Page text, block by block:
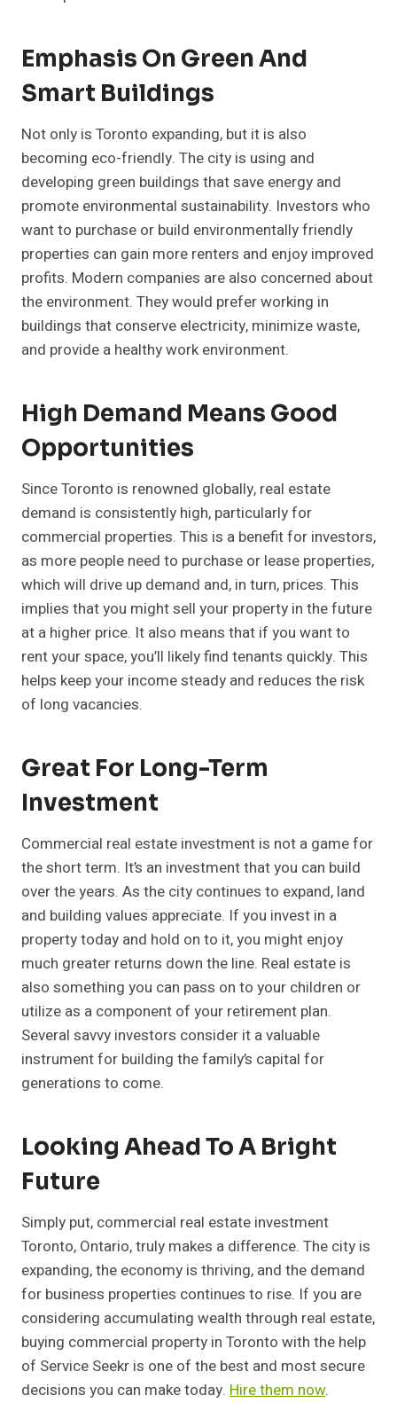
Emphasis On Green And
Smart Buildings
Not only is Toronto expanding, but it is also
becoming eco-friendly. The city is using and
developing green buildings that save energy and
promote environmental sustainability. Investors who
want to purchase or build environmentally friendly
properties can gain more renters and enjoy improved
profits. Modern companies are also concerned about
the environment. They would prefer working in
buildings that conserve electricity, minimize waste,
and provide a healthy work environment.
High Demand Means Good
Opportunities
Since Toronto is renowned globally, real estate
demand is consistently high, particularly for
commercial properties. This is a benefit for investors,
as more people need to purchase or lease properties,
which will drive up demand and, in turn, prices. This
implies that you might sell your property in the future
at a higher price. It also means that if you want to
rent your space, you’ll likely find tenants quickly. This
helps keep your income steady and reduces the risk
of long vacancies.
Great For Long-Term
Investment
Commercial real estate investment is not a game for
the short term. It’s an investment that you can build
over the years. As the city continues to expand, land
and building values appreciate. If you invest in a
property today and hold on to it, you might enjoy
much greater returns down the line. Real estate is
also something you can pass on to your children or
utilize as a component of your retirement plan.
Several savvy investors consider it a valuable
instrument for building the family’s capital for
generations to come.
Looking Ahead To A Bright
Future
Simply put, commercial real estate investment
Toronto, Ontario, truly makes a difference. The city is
expanding, the economy is thriving, and the demand
for business properties continues to rise. If you are
considering accumulating wealth through real estate,
buying commercial property in Toronto with the help
of Service Seekr is one of the best and most secure
decisions you can make today. Hire them now.